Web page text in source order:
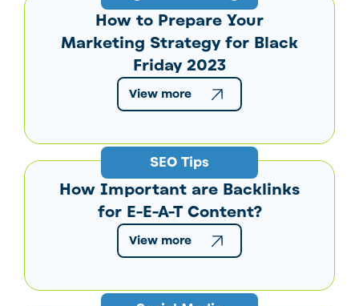
How to Prepare Your
Marketing Strategy for Black
Friday 2023
View more
SEO Tips
How Important are Backlinks
for E-E-A-T Content?
View more